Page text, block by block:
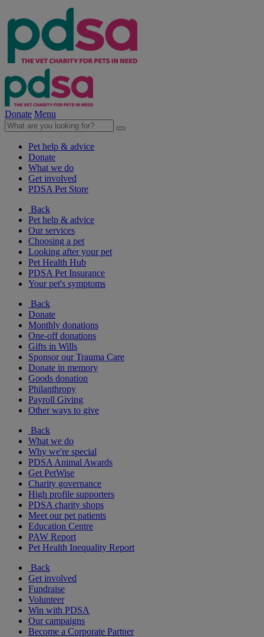
Donate Menu
Pet help & advice
Donate
What we do
Get involved
PDSA Pet Store
Back
Pet help & advice
Our services
Choosing a pet
Looking after your pet
Pet Health Hub
PDSA Pet Insurance
Your pet's symptoms
Back
Donate
Monthly donations
One-off donations
Gifts in Wills
Sponsor our Trauma Care
Donate in memory
Goods donation
Philanthropy
Payroll Giving
Other ways to give
Back
What we do
Why we're special
PDSA Animal Awards
Get PetWise
Charity governance
High profile supporters
PDSA charity shops
Meet our pet patients
Education Centre
PAW Report
Pet Health Inequality Report
Back
Get involved
Fundraise
Volunteer
Win with PDSA
Our campaigns
Become a Corporate Partner